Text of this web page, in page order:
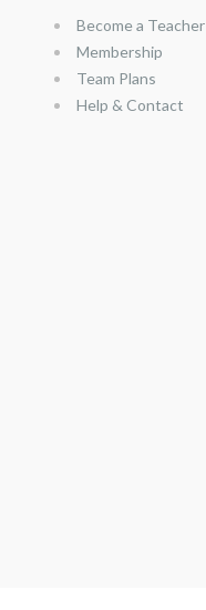
Become a Teacher
Membership
Team Plans
Help & Contact